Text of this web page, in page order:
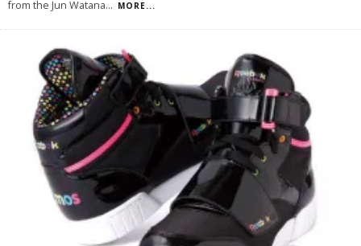
from the Jun Watana... MORE...